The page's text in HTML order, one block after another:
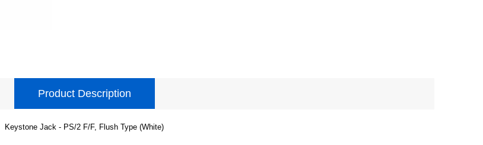
Product Description
Keystone Jack - PS/2 F/F, Flush Type (White)